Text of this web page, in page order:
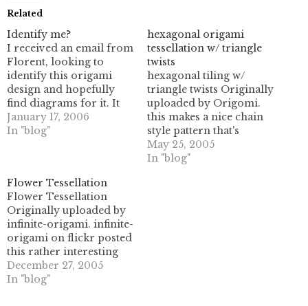
Related
Identify me?
I received an email from
Florent, looking to
identify this origami
design and hopefully
find diagrams for it. It
looks like a modular
piece, but with a rather
I am obsessed with
geometric origami and
lighting, I can't say that
I…
January 17, 2006
In "blog"
hexagonal origami
tessellation w/ triangle
twists
hexagonal tiling w/
triangle twists Originally
uploaded by Origomi.
this makes a nice chain
style pattern that's
rather pleasing to look
at, and really easy to
May 25, 2005
In "blog"
Flower Tessellation
Flower Tessellation
Originally uploaded by
infinite-origami. infinite-
origami on flickr posted
this rather interesting
tessellation today- it's a
tiling based on
December 27, 2005
In "blog"